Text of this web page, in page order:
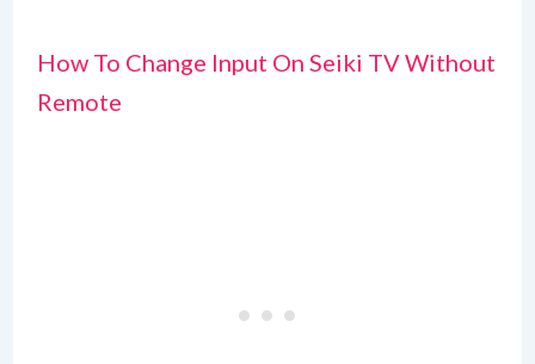
How To Change Input On Seiki TV Without
Remote